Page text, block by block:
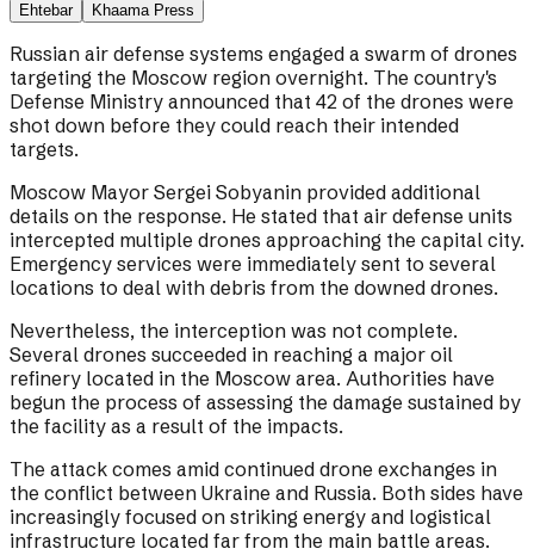
Ehtebar Khaama Press
Russian air defense systems engaged a swarm of drones
targeting the Moscow region overnight. The country's
Defense Ministry announced that 42 of the drones were
shot down before they could reach their intended
targets.
Moscow Mayor Sergei Sobyanin provided additional
details on the response. He stated that air defense units
intercepted multiple drones approaching the capital city.
Emergency services were immediately sent to several
locations to deal with debris from the downed drones.
Nevertheless, the interception was not complete.
Several drones succeeded in reaching a major oil
refinery located in the Moscow area. Authorities have
begun the process of assessing the damage sustained by
the facility as a result of the impacts.
The attack comes amid continued drone exchanges in
the conflict between Ukraine and Russia. Both sides have
increasingly focused on striking energy and logistical
infrastructure located far from the main battle areas.